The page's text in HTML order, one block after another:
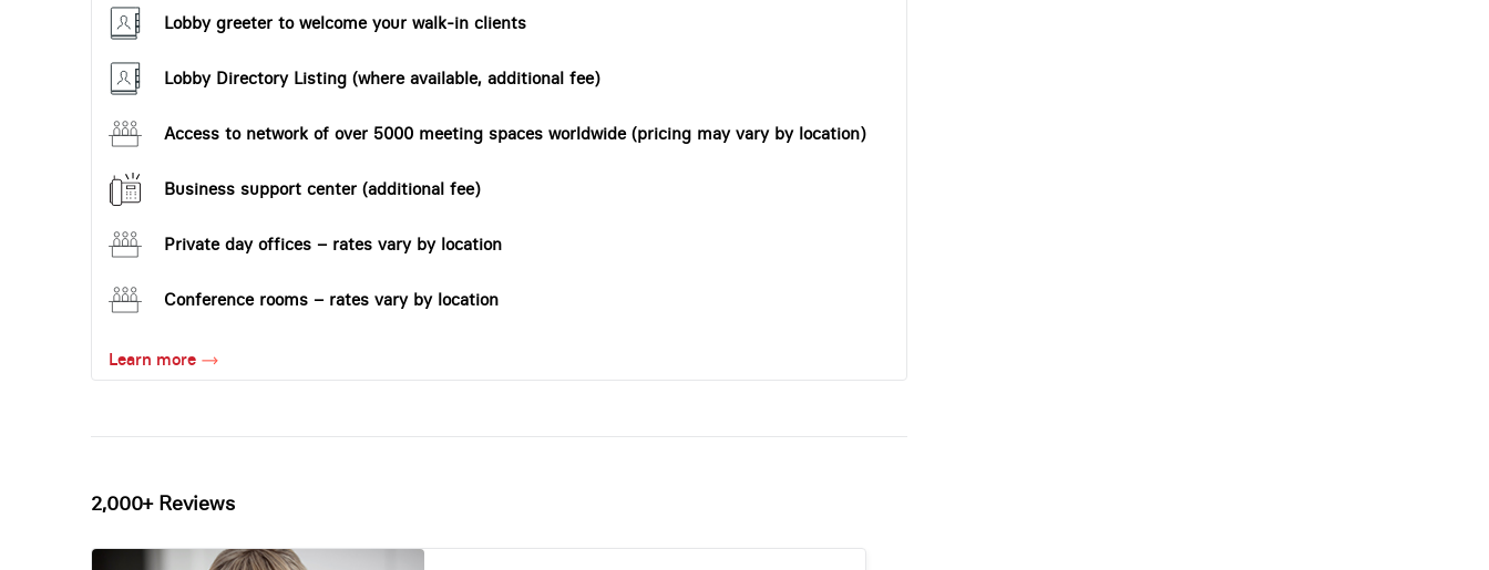
Lobby greeter to welcome your walk-in clients
Lobby Directory Listing (where available, additional fee)
Access to network of over 5000 meeting spaces worldwide (pricing may vary by location)
Business support center (additional fee)
Private day offices – rates vary by location
Conference rooms – rates vary by location
Learn more
2,000+ Reviews